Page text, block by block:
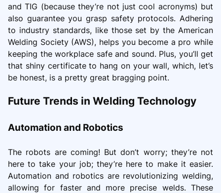
and TIG (because they’re not just cool acronyms) but
also guarantee you grasp safety protocols. Adhering
to industry standards, like those set by the American
Welding Society (AWS), helps you become a pro while
keeping the workplace safe and sound. Plus, you’ll get
that shiny certificate to hang on your wall, which, let’s
be honest, is a pretty great bragging point.
Future Trends in Welding Technology
Automation and Robotics
The robots are coming! But don’t worry; they’re not
here to take your job; they’re here to make it easier.
Automation and robotics are revolutionizing welding,
allowing for faster and more precise welds. These